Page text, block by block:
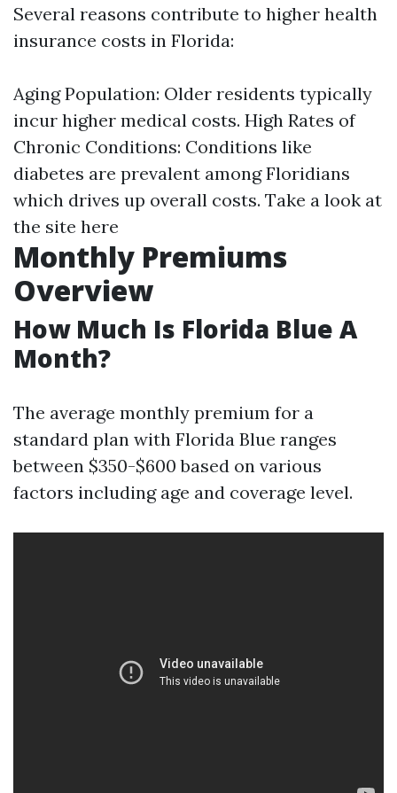
Several reasons contribute to higher health
insurance costs in Florida:
Aging Population: Older residents typically
incur higher medical costs. High Rates of
Chronic Conditions: Conditions like
diabetes are prevalent among Floridians
which drives up overall costs. Take a look at
the site here
Monthly Premiums
Overview
How Much Is Florida Blue A
Month?
The average monthly premium for a
standard plan with Florida Blue ranges
between $350-$600 based on various
factors including age and coverage level.